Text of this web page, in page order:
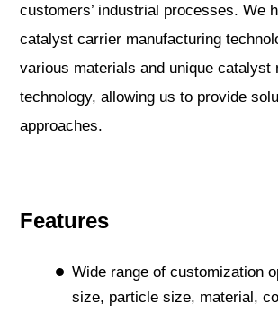
customers’ industrial processes. We
catalyst carrier manufacturing
various materials and unique catalyst
technology, allowing us to provide
approaches.
Features
Wide range of customization
size, particle size, material,